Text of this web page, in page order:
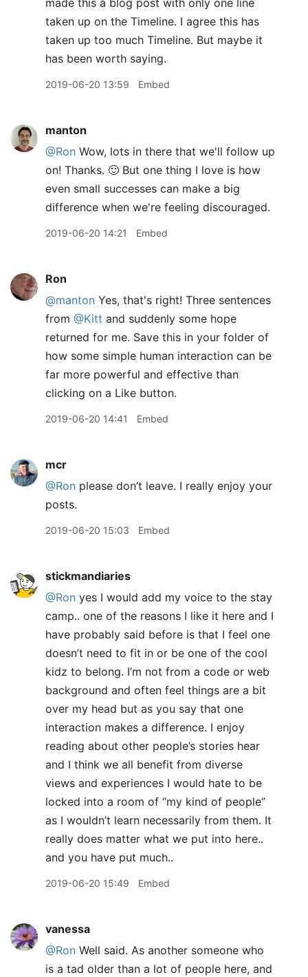
made this a blog post with only one line
taken up on the Timeline. I agree this has
taken up too much Timeline. But maybe it
has been worth saying.
2019-06-20 13:59 Embed
manton
@Ron Wow, lots in there that we'll follow up
on! Thanks. 🙂 But one thing I love is how
even small successes can make a big
difference when we're feeling discouraged.
2019-06-20 14:21 Embed
Ron
@manton Yes, that's right! Three sentences
from @Kitt and suddenly some hope
returned for me. Save this in your folder of
how some simple human interaction can be
far more powerful and effective than
clicking on a Like button.
2019-06-20 14:41 Embed
mcr
@Ron please don’t leave. I really enjoy your
posts.
2019-06-20 15:03 Embed
stickmandiaries
@Ron yes I would add my voice to the stay
camp.. one of the reasons I like it here and I
have probably said before is that I feel one
doesn’t need to fit in or be one of the cool
kidz to belong. I’m not from a code or web
background and often feel things are a bit
over my head but as you say that one
interaction makes a difference. I enjoy
reading about other people’s stories hear
and I think we all benefit from diverse
views and experiences I would hate to be
locked into a room of “my kind of people”
as I wouldn’t learn necessarily from them. It
really does matter what we put into here..
and you have put much..
2019-06-20 15:49 Embed
vanessa
@Ron Well said. As another someone who
is a tad older than a lot of people here, and